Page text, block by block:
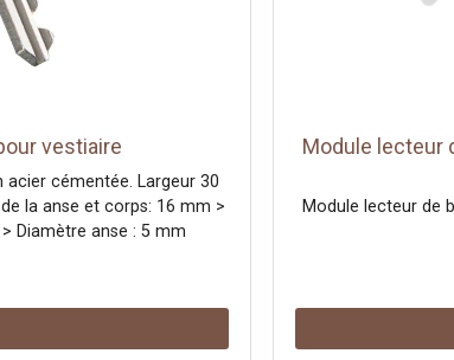
vestiaire
cémentée. Largeur 30
la anse et corps: 16 mm >
Diamètre anse : 5 mm
ou les bureaux.
Module lecteur
Module lecteur de